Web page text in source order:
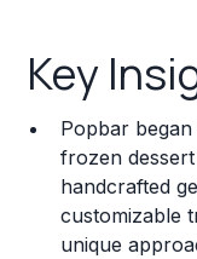
Franchise Costs
Training and
Legal
Challenges and
Key
Popbar began
frozen
handcrafted
customizable
unique